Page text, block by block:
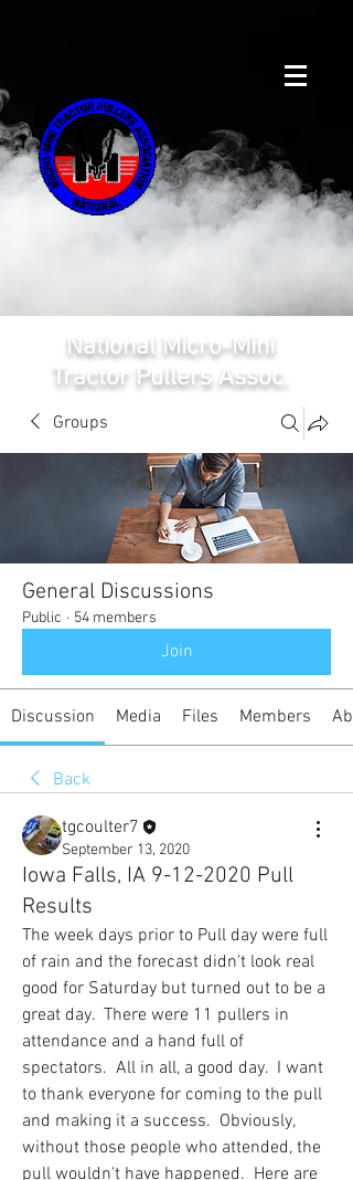
National Micro-Mini
Tractor Pullers Assoc.
Groups
General Discussions
Public · 54 members
Join
Discussion Media Files Members
Back
tgcoulter7
September 13, 2020
Iowa Falls, IA 9-12-2020 Pull
Results
The week days prior to Pull day were full
of rain and the forecast didn't look real
good for Saturday but turned out to be a
great day.  There were 11 pullers in
attendance and a hand full of
spectators.  All in all, a good day.  I want
to thank everyone for coming to the pull
and making it a success.  Obviously,
without those people who attended, the
pull wouldn't have happened.  Here are